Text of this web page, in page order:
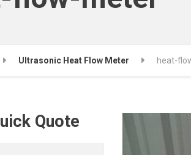
Ultrasonic Heat Flow Meter heat-
Quote